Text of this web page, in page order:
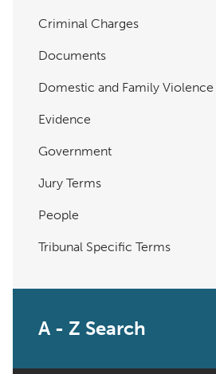
Criminal Charges
Documents
Domestic and Family Violence
Evidence
Government
Jury Terms
People
Tribunal Specific Terms
A - Z Search